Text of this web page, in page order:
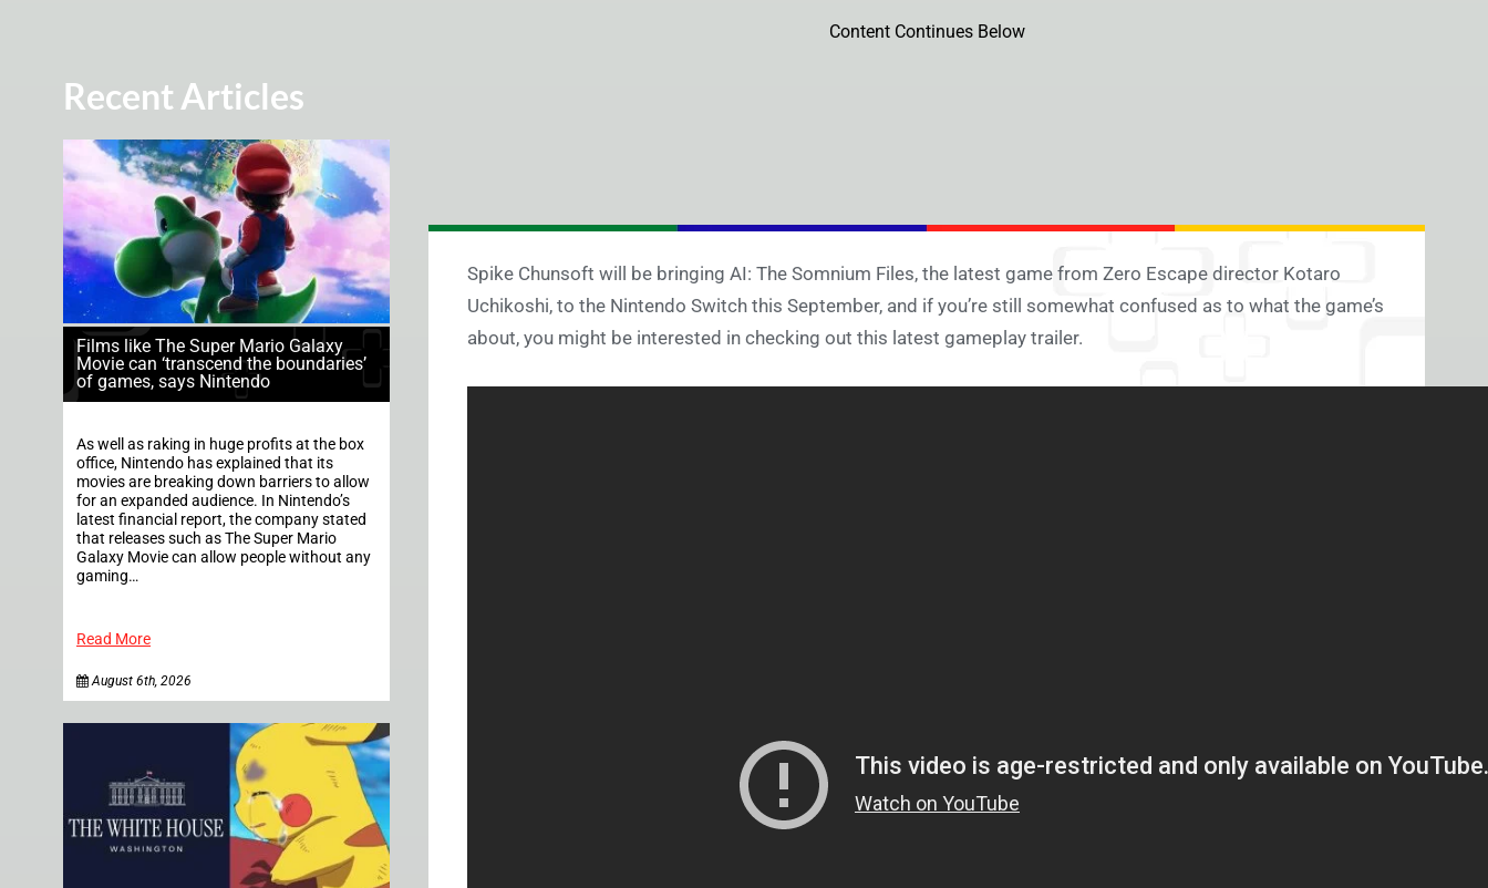
Recent Articles
Films like The Super Mario Galaxy
Movie can ‘transcend the boundaries’
of games, says Nintendo
As well as raking in huge profits at the box
office, Nintendo has explained that its
movies are breaking down barriers to allow
for an expanded audience. In Nintendo’s
latest financial report, the company stated
that releases such as The Super Mario
Galaxy Movie can allow people without any
gaming…
Read More
August 6th, 2026
Content Continues Below
Spike Chunsoft will be bringing AI: The Somnium Files, the latest game from Zero Escape director Kotaro
Uchikoshi, to the Nintendo Switch this September, and if you’re still somewhat confused as to what the game’s
about, you might be interested in checking out this latest gameplay trailer.